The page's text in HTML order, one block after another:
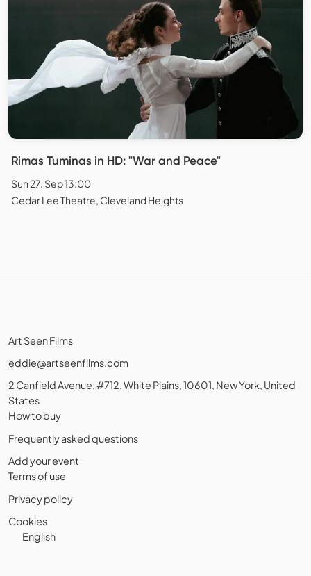
Rimas Tuminas in HD: "War and Peace"
Sun 27. Sep 13:00
Cedar Lee Theatre, Cleveland Heights
Art Seen Films
eddie@artseenfilms.com
2 Canfield Avenue, #712, White Plains, 10601, New York, United
States
How to buy
Frequently asked questions
Add your event
Terms of use
Privacy policy
Cookies
English